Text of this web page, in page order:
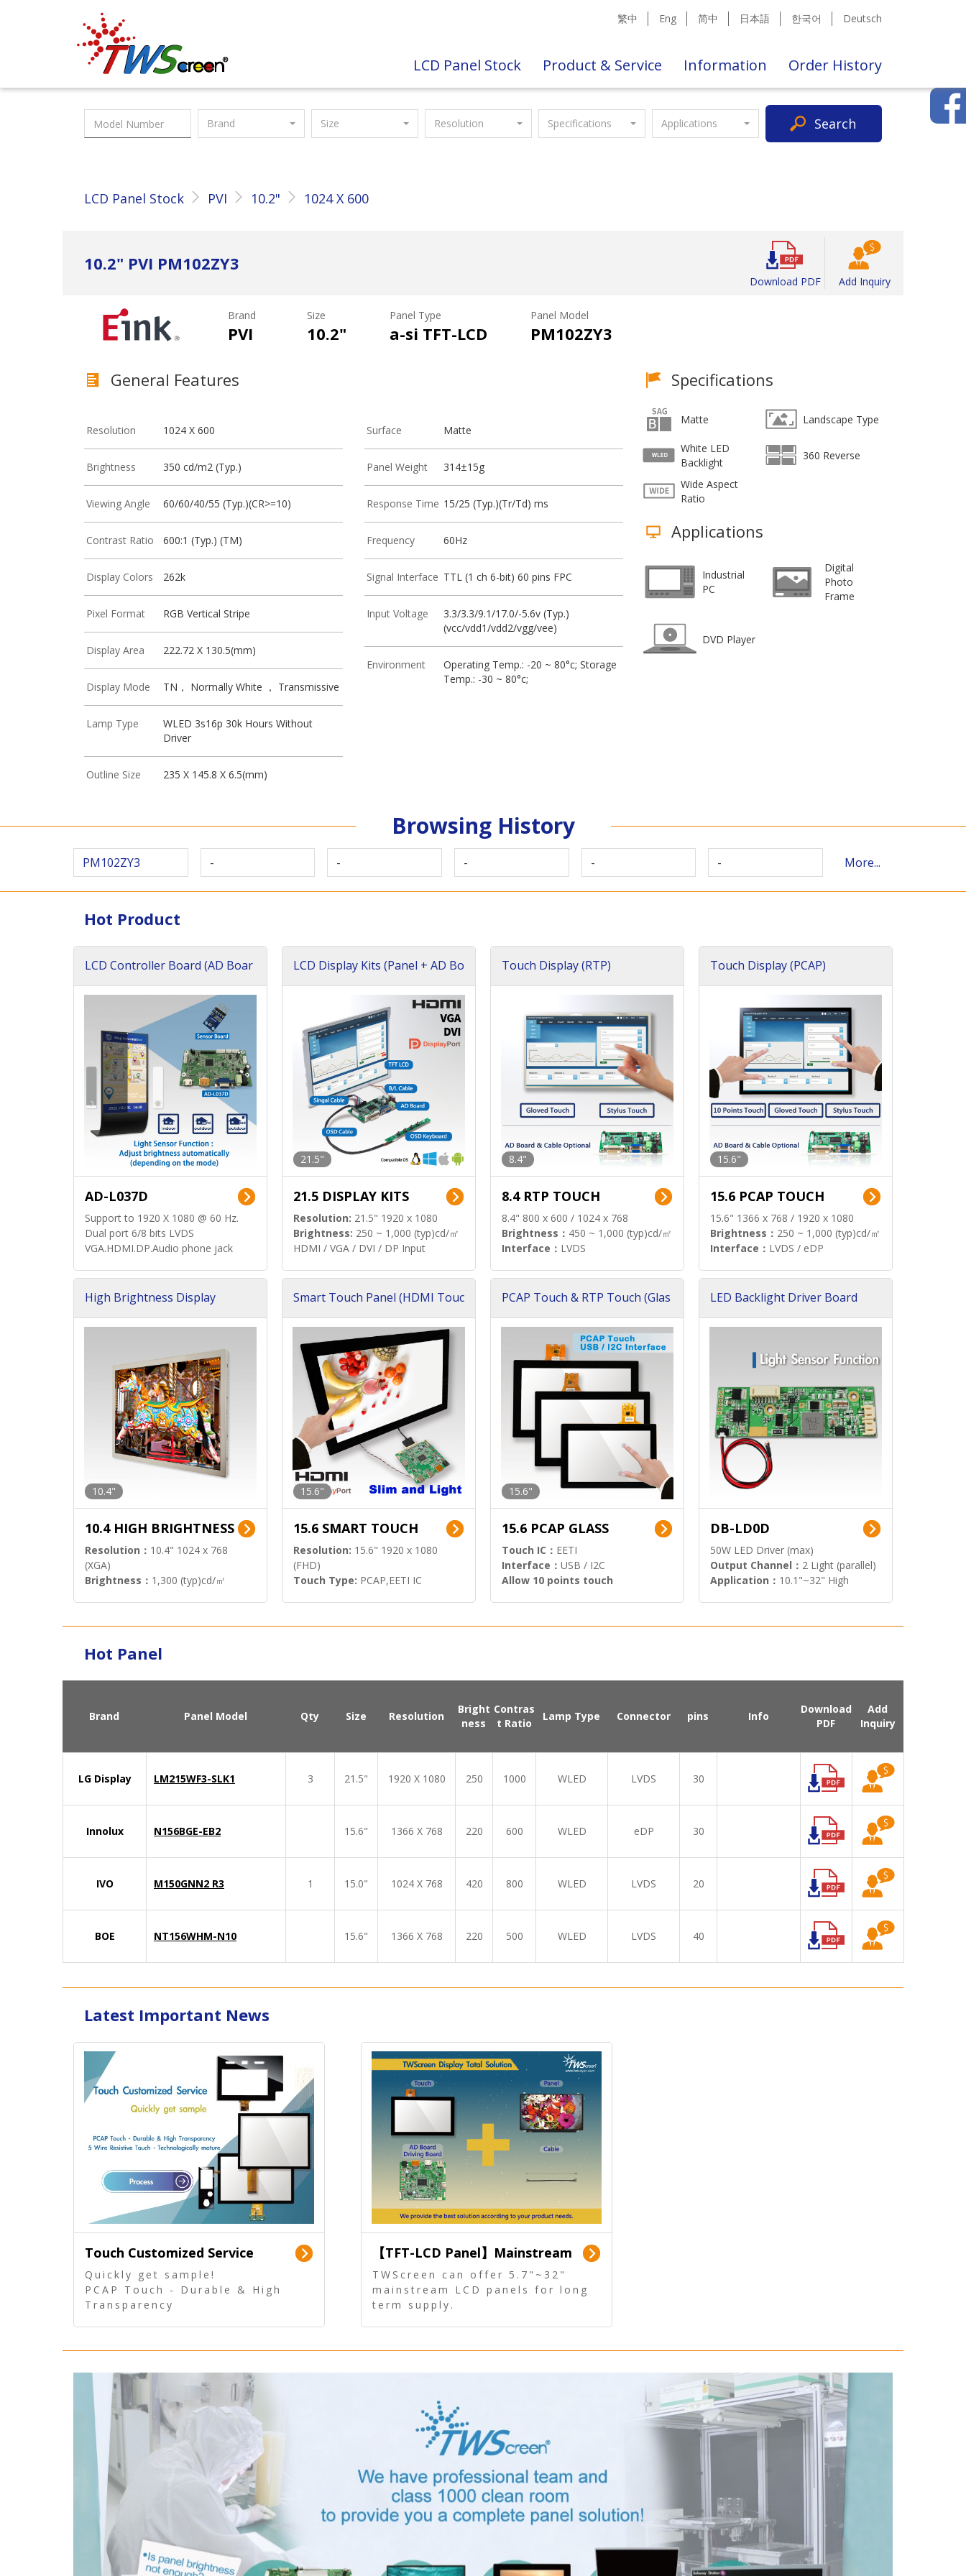
Taiwan Screen 繁中 Eng 简中 日本語 한국어 Deutsch
LCD Panel Stock Product & Service Information Order History
Brand Size Resolution Specifications Applications Search
LCD Panel Stock PVI 10.2" 1024 X 600
10.2" PVI PM102ZY3
Download PDF Add Inquiry
Brand
PVI
Size
10.2"
Panel Type
a-si TFT-LCD
Panel Model
PM102ZY3
General Features
Resolution 1024 X 600
Brightness 350 cd/m2 (Typ.)
Viewing Angle 60/60/40/55 (Typ.)(CR>=10)
Contrast Ratio 600:1 (Typ.) (TM)
Display Colors 262k
Pixel Format RGB Vertical Stripe
Display Area 222.72 X 130.5(mm)
Display Mode TN， Normally White ， Transmissive
Lamp Type
WLED 3s16p 30k Hours Without
Driver
Outline Size 235 X 145.8 X 6.5(mm)
Surface Matte
Panel Weight 314±15g
Response Time 15/25 (Typ.)(Tr/Td) ms
Frequency 60Hz
Signal Interface TTL (1 ch 6-bit) 60 pins FPC
Input Voltage
3.3/3.3/9.1/17.0/-5.6v (Typ.)
(vcc/vdd1/vdd2/vgg/vee)
Environment
Operating Temp.: -20 ~ 80°c; Storage
Temp.: -30 ~ 80°c;
Specifications
Matte Landscape Type
White LED
Backlight
360 Reverse
Wide Aspect
Ratio
Applications
Industrial
PC
Digital
Photo
Frame
DVD Player
Browsing History
PM102ZY3 - - - - - More...
Hot Product
LCD Controller Board (AD Boar
AD-L037D
Support to 1920 X 1080 @ 60 Hz.
Dual port 6/8 bits LVDS
VGA.HDMI.DP.Audio phone jack
LCD Display Kits (Panel + AD Bo
21.5"
21.5 DISPLAY KITS
Resolution: 21.5" 1920 x 1080
Brightness: 250 ~ 1,000 (typ)cd/㎡
HDMI / VGA / DVI / DP Input
Touch Display (RTP)
8.4"
8.4 RTP TOUCH
8.4" 800 x 600 / 1024 x 768
Brightness： 450 ~ 1,000 (typ)cd/㎡
Interface： LVDS
Touch Display (PCAP)
15.6"
15.6 PCAP TOUCH
15.6" 1366 x 768 / 1920 x 1080
Brightness： 250 ~ 1,000 (typ)cd/㎡
Interface： LVDS / eDP
High Brightness Display
10.4"
10.4 HIGH BRIGHTNESS
Resolution： 10.4" 1024 x 768
(XGA)
Brightness： 1,300 (typ)cd/㎡
Smart Touch Panel (HDMI Touc
15.6"
15.6 SMART TOUCH
Resolution: 15.6" 1920 x 1080
(FHD)
Touch Type: PCAP,EETI IC
PCAP Touch & RTP Touch (Glas
15.6"
15.6 PCAP GLASS
Touch IC： EETI
Interface： USB / I2C
Allow 10 points touch
LED Backlight Driver Board
DB-LD0D
50W LED Driver (max)
Output Channel： 2 Light (parallel)
Application： 10.1"~32" High
Hot Panel
Brand Panel Model Qty Size Resolution
Bright
ness
Contras
t Ratio
Lamp Type Connector pins Info
Download
PDF
Add
Inquiry
LG Display LM215WF3-SLK1 3 21.5" 1920 X 1080 250 1000 WLED LVDS 30
Innolux N156BGE-EB2 15.6" 1366 X 768 220 600 WLED eDP 30
IVO M150GNN2 R3 1 15.0" 1024 X 768 420 800 WLED LVDS 20
BOE NT156WHM-N10 15.6" 1366 X 768 220 500 WLED LVDS 40
Latest Important News
Touch Customized Service
Quickly get sample!
PCAP Touch - Durable & High
Transparency
【TFT-LCD Panel】Mainstream
Panel - Long term supply
TWScreen can offer 5.7"~32"
mainstream LCD panels for long
term supply.
touch, driver board, AD Board,